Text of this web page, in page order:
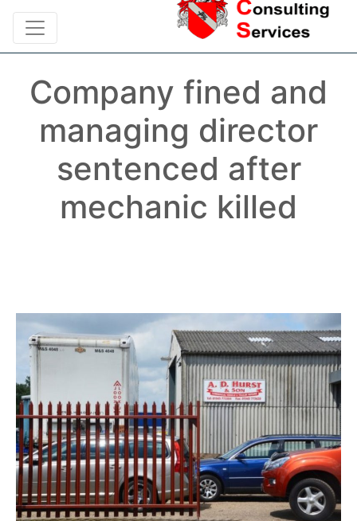
Company fined and
managing director
sentenced after
mechanic killed